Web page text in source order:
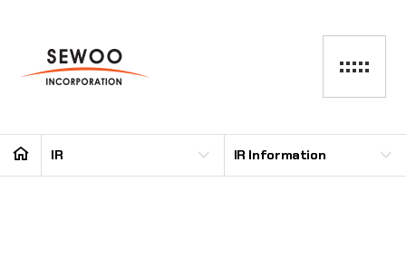
IR IR Information